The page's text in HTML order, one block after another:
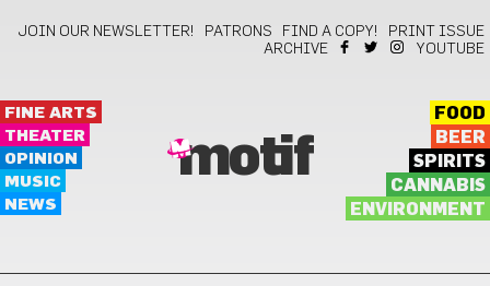
JOIN OUR NEWSLETTER! PATRONS FIND A COPY!
PRINT ISSUE
ARCHIVE
YOUTUBE
FINE ARTS
THEATER
OPINION
MUSIC
NEWS
motif
FOOD
BEER
SPIRITS
CANNABIS
ENVIRONMENT